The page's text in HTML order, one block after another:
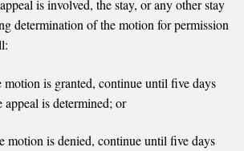
is involved, the stay, or any other stay
determination of the motion for permission
is granted, continue until five days
appeal is determined; or
motion is denied, continue until five days